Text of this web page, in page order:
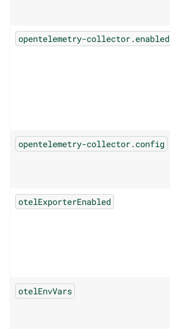
opentelemetry-collector.enabled
opentelemetry-collector.config
otelExporterEnabled
otelEnvVars